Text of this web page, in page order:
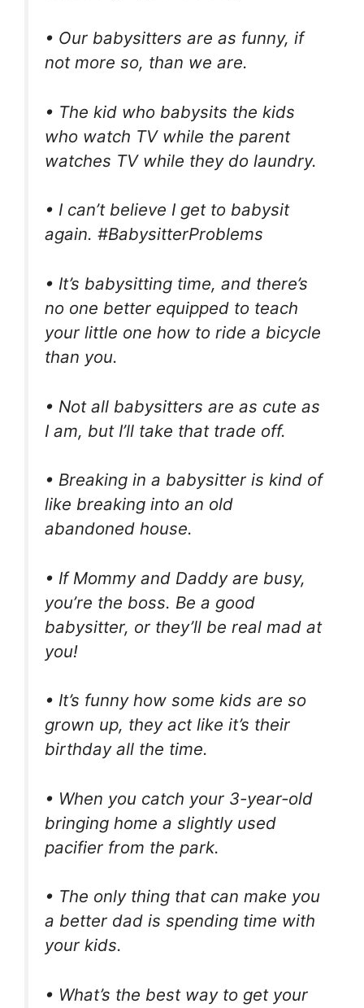
• Our babysitters are as funny, if
not more so, than we are.
• The kid who babysits the kids
who watch TV while the parent
watches TV while they do laundry.
• I can’t believe I get to babysit
again. #BabysitterProblems
• It’s babysitting time, and there’s
no one better equipped to teach
your little one how to ride a bicycle
than you.
• Not all babysitters are as cute as
I am, but I’ll take that trade off.
• Breaking in a babysitter is kind of
like breaking into an old
abandoned house.
• If Mommy and Daddy are busy,
you’re the boss. Be a good
babysitter, or they’ll be real mad at
you!
• It’s funny how some kids are so
grown up, they act like it’s their
birthday all the time.
• When you catch your 3-year-old
bringing home a slightly used
pacifier from the park.
• The only thing that can make you
a better dad is spending time with
your kids.
• What’s the best way to get your